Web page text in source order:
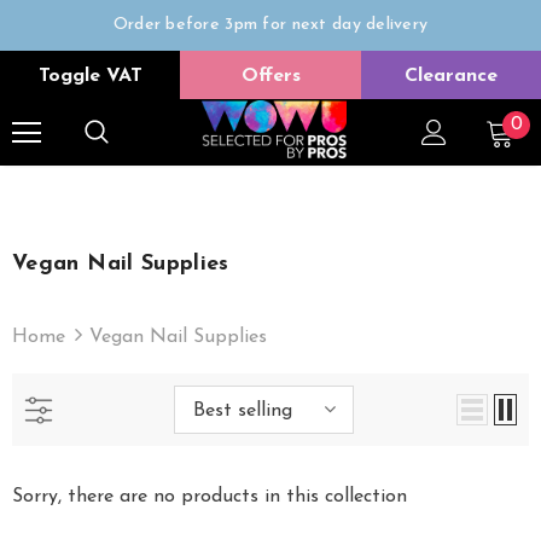
Order before 3pm for next day delivery
Trade Only
Toggle VAT Offers Clearance
0
Vegan Nail Supplies
Home Vegan Nail Supplies
Best selling
Sorry, there are no products in this collection